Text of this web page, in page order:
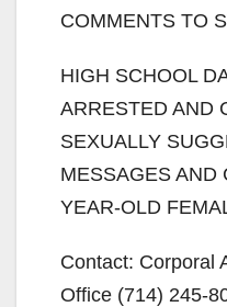
COMMENTS TO
HIGH SCHOOL
ARRESTED AND
SEXUALLY
MESSAGES AND
YEAR-OLD
Contact: Corporal
Office (714) 245-